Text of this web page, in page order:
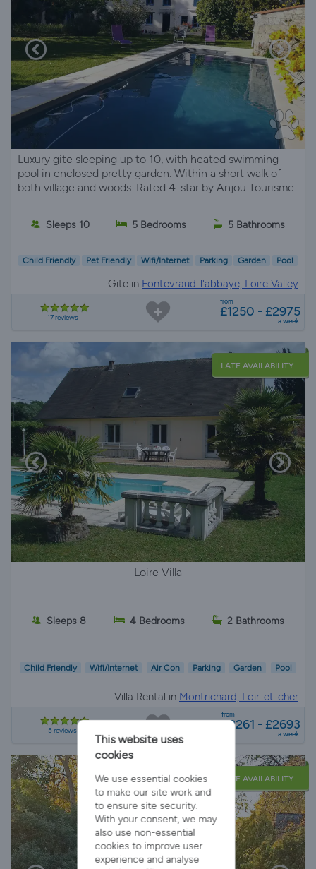
Luxury gite sleeping up to 10, with heated swimming
pool in enclosed pretty garden. Within a short walk of
both village and woods. Rated 4-star by Anjou Tourisme.
Sleeps 10 5 Bedrooms 5 Bathrooms
Child Friendly Pet Friendly Wifi/Internet Parking Garden Pool
Gite in Fontevraud-l'abbaye, Loire Valley
17 reviews
from
£1250 - £2975
a week
LATE AVAILABILITY
Loire Villa
Sleeps 8 4 Bedrooms 2 Bathrooms
Child Friendly Wifi/Internet Air Con Parking Garden Pool
Villa Rental in Montrichard, Loir-et-cher
5 reviews
from
£2261 - £2693
a week
LATE AVAILABILITY
This website uses
cookies
We use essential cookies
to make our site work and
to ensure site security.
With your consent, we may
also use non-essential
cookies to improve user
experience and analyse